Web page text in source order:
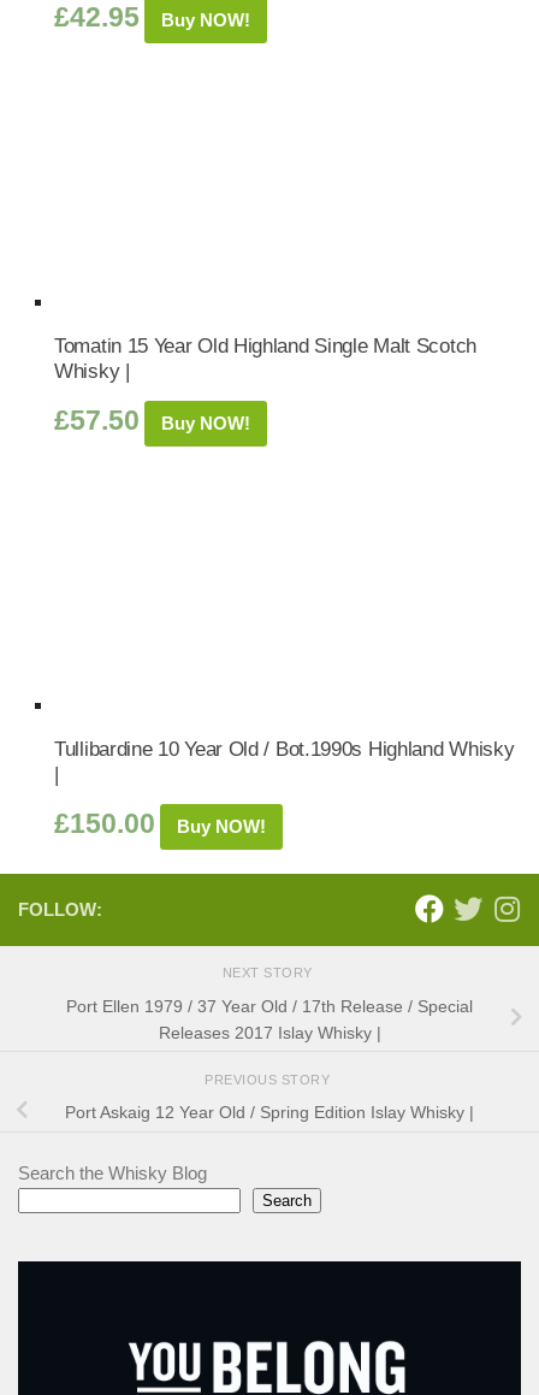
£42.95 Buy NOW!
Tomatin 15 Year Old Highland Single Malt Scotch
Whisky |
£57.50 Buy NOW!
Tullibardine 10 Year Old / Bot.1990s Highland Whisky
|
£150.00 Buy NOW!
FOLLOW:
NEXT STORY
Port Ellen 1979 / 37 Year Old / 17th Release / Special
Releases 2017 Islay Whisky |
PREVIOUS STORY
Port Askaig 12 Year Old / Spring Edition Islay Whisky |
Search the Whisky Blog
Search